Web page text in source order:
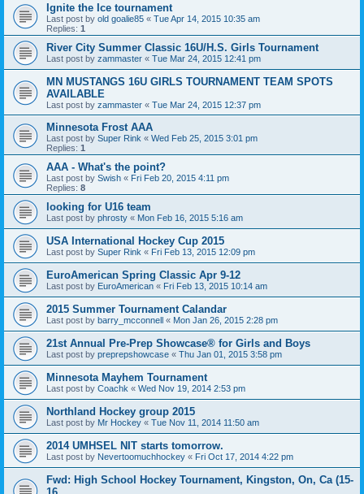
Ignite the Ice tournament
Last post by old goalie85 « Tue Apr 14, 2015 10:35 am
Replies: 1
River City Summer Classic 16U/H.S. Girls Tournament
Last post by zammaster « Tue Mar 24, 2015 12:41 pm
MN MUSTANGS 16U GIRLS TOURNAMENT TEAM SPOTS
AVAILABLE
Last post by zammaster « Tue Mar 24, 2015 12:37 pm
Minnesota Frost AAA
Last post by Super Rink « Wed Feb 25, 2015 3:01 pm
Replies: 1
AAA - What's the point?
Last post by Swish « Fri Feb 20, 2015 4:11 pm
Replies: 8
looking for U16 team
Last post by phrosty « Mon Feb 16, 2015 5:16 am
USA International Hockey Cup 2015
Last post by Super Rink « Fri Feb 13, 2015 12:09 pm
EuroAmerican Spring Classic Apr 9-12
Last post by EuroAmerican « Fri Feb 13, 2015 10:14 am
2015 Summer Tournament Calandar
Last post by barry_mcconnell « Mon Jan 26, 2015 2:28 pm
21st Annual Pre-Prep Showcase® for Girls and Boys
Last post by preprepshowcase « Thu Jan 01, 2015 3:58 pm
Minnesota Mayhem Tournament
Last post by Coachk « Wed Nov 19, 2014 2:53 pm
Northland Hockey group 2015
Last post by Mr Hockey « Tue Nov 11, 2014 11:50 am
2014 UMHSEL NIT starts tomorrow.
Last post by Nevertoomuchhockey « Fri Oct 17, 2014 4:22 pm
Fwd: High School Hockey Tournament, Kingston, On, Ca (15-
16